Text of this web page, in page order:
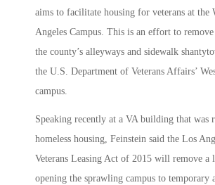
aims to facilitate housing for veterans at the
Angeles Campus. This is an effort to
the county’s alleyways and sidewalk
the U.S. Department of Veterans Affairs’
campus.
Speaking recently at a VA building that was
homeless housing, Feinstein said the Los
Veterans Leasing Act of 2015 will remove a
opening the sprawling campus to temporary